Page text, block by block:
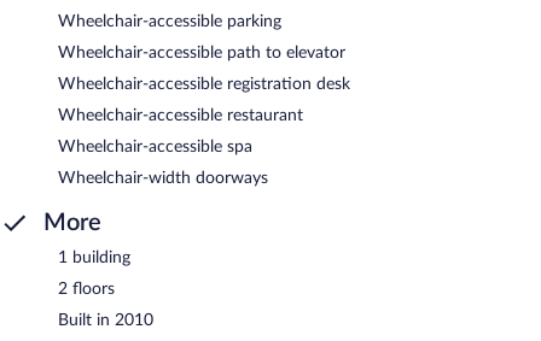
Wheelchair-accessible parking
Wheelchair-accessible path to elevator
Wheelchair-accessible registration desk
Wheelchair-accessible restaurant
Wheelchair-accessible spa
Wheelchair-width doorways
More
1 building
2 floors
Built in 2010